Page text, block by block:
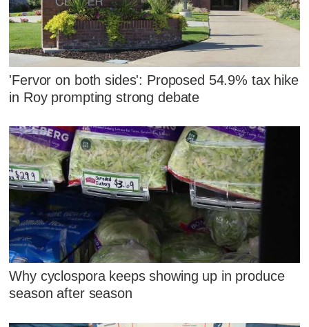
'Fervor on both sides': Proposed 54.9% tax hike
in Roy prompting strong debate
Why cyclospora keeps showing up in produce
season after season